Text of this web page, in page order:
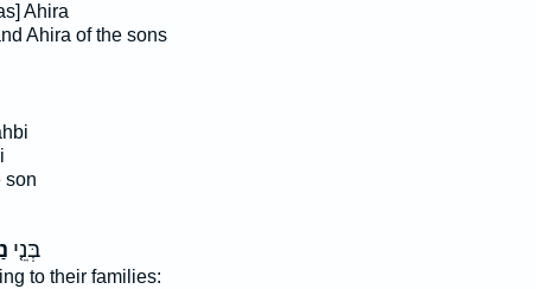
Ahira
Ahira of the sons
son
בְּנֵ֤י
to their families: